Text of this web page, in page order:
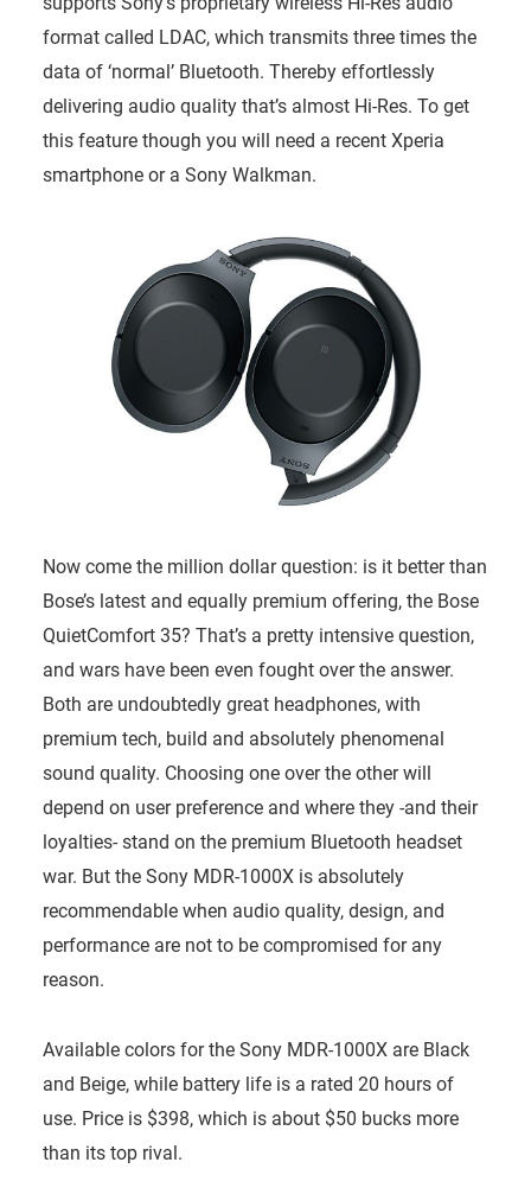
format called LDAC, which transmits three times the
data of ‘normal’ Bluetooth. Thereby effortlessly
delivering audio quality that’s almost Hi-Res. To get
this feature though you will need a recent Xperia
smartphone or a Sony Walkman.
Now come the million dollar question: is it better than
Bose’s latest and equally premium offering, the Bose
QuietComfort 35? That’s a pretty intensive question,
and wars have been even fought over the answer.
Both are undoubtedly great headphones, with
premium tech, build and absolutely phenomenal
sound quality. Choosing one over the other will
depend on user preference and where they -and their
loyalties- stand on the premium Bluetooth headset
war. But the Sony MDR-1000X is absolutely
recommendable when audio quality, design, and
performance are not to be compromised for any
reason.
Available colors for the Sony MDR-1000X are Black
and Beige, while battery life is a rated 20 hours of
use. Price is $398, which is about $50 bucks more
than its top rival.